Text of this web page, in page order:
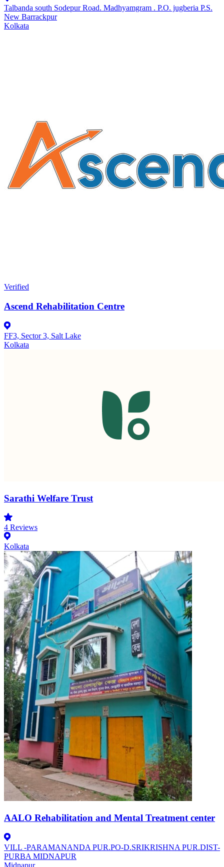
Talbanda south Sodepur Road. Madhyamgram . P.O. jugberia P.S.
New Barrackpur
Kolkata
Verified
Ascend Rehabilitation Centre
FF3, Sector 3, Salt Lake
Kolkata
Sarathi Welfare Trust
4 Reviews
Kolkata
AALO Rehabilitation and Mental Treatment center
VILL -PARAMANANDA PUR.PO-D.SRIKRISHNA PUR.DIST-
PURBA MIDNAPUR
Midnapur